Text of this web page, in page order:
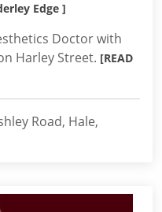
Edge ]
Doctor with
Harley Street. [READ
Road, Hale,